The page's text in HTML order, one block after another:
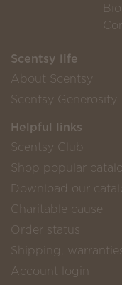
Bio
Scentsy life
About Scentsy
Scentsy Generosity
Helpful links
Scentsy Club
Shop popular
Download our
Charitable cause
Order status
Shipping,
Account login